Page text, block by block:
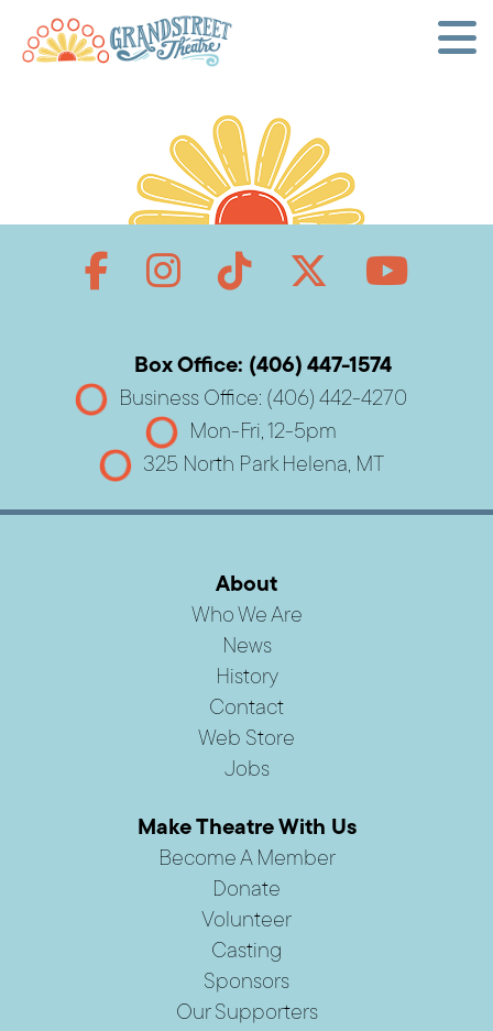
Box Office: (406) 447-1574
Business Office: (406) 442-4270
Mon-Fri, 12-5pm
325 North Park Helena, MT
About
Who We Are
News
History
Contact
Web Store
Jobs
Make Theatre With Us
Become A Member
Donate
Volunteer
Casting
Sponsors
Our Supporters